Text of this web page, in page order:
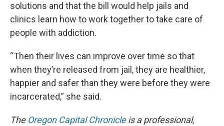
solutions and that the bill would help jails and
clinics learn how to work together to take care of
people with addiction.
“Then their lives can improve over time so that
when they’re released from jail, they are healthier,
happier and safer than they were before they were
incarcerated,” she said.
The Oregon Capital Chronicleis a professional,